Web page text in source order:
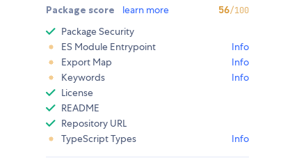
Package score learn more 56/100
Package Security
ES Module Entrypoint
Info
Export Map
Info
Keywords
Info
License
README
Repository URL
TypeScript Types
Info